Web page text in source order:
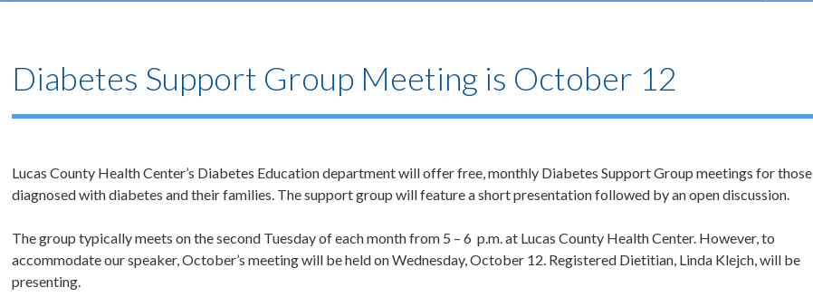
Diabetes Support Group Meeting is October 12
Lucas County Health Center’s Diabetes Education department will offer free, monthly Diabetes Support Group meetings for those
diagnosed with diabetes and their families. The support group will feature a short presentation followed by an open discussion.
The group typically meets on the second Tuesday of each month from 5 – 6 p.m. at Lucas County Health Center. However, to
accommodate our speaker, October’s meeting will be held on Wednesday, October 12. Registered Dietitian, Linda Klejch, will be
presenting.